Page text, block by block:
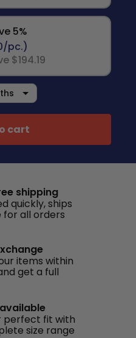
5%
pc.)
$194.19
cart
shipping
quickly, ships
for all orders
items within
get a full
perfect fit with
size range